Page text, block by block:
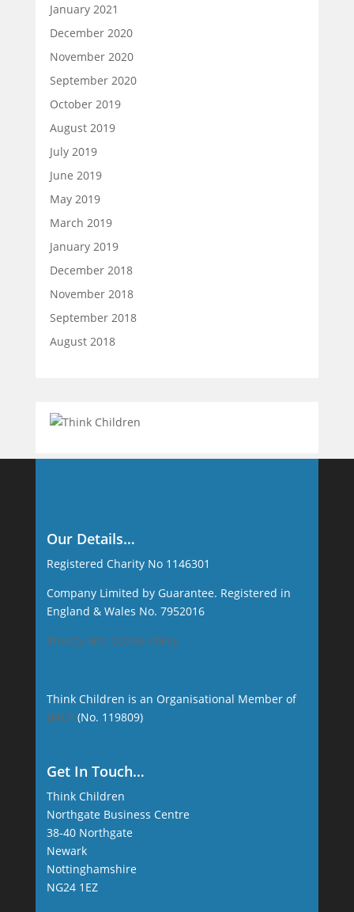
January 2021
December 2020
November 2020
September 2020
October 2019
August 2019
July 2019
June 2019
May 2019
March 2019
January 2019
December 2018
November 2018
September 2018
August 2018
Our Details…
Registered Charity No 1146301
Company Limited by Guarantee. Registered in
England & Wales No. 7952016
Privacy and Cookie Policy
Think Children is an Organisational Member of
BACP(No. 119809)
Get In Touch…
Think Children
Northgate Business Centre
38-40 Northgate
Newark
Nottinghamshire
NG24 1EZ